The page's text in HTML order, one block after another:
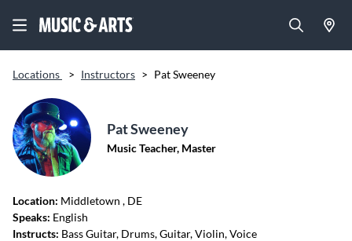
Locations > Instructors > Pat Sweeney
Pat Sweeney
Music Teacher, Master
Location: Middletown , DE
Speaks: English
Instructs: Bass Guitar, Drums, Guitar, Violin, Voice